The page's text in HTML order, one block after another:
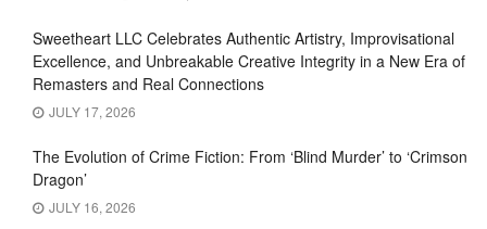
Sweetheart LLC Celebrates Authentic Artistry, Improvisational
Excellence, and Unbreakable Creative Integrity in a New Era of
Remasters and Real Connections
JULY 17, 2026
The Evolution of Crime Fiction: From ‘Blind Murder’ to ‘Crimson
Dragon’
JULY 16, 2026